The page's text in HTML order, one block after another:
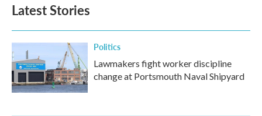
Latest Stories
Politics
Lawmakers fight worker discipline
change at Portsmouth Naval Shipyard